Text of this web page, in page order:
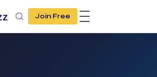
Join Free